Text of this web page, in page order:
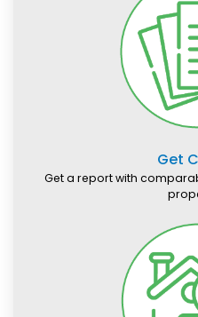
Get
Get a report with